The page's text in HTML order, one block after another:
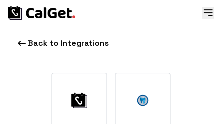
Back to Integrations